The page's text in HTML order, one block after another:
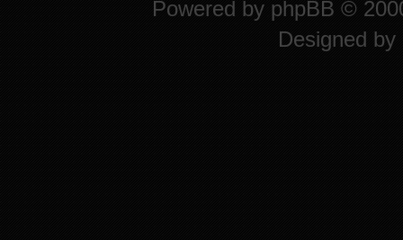
Powered by phpBB ©
Designed by